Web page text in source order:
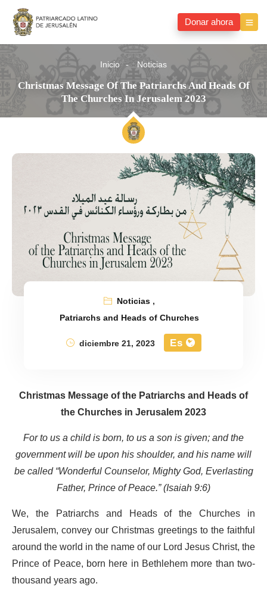
Donar ahora
Inicio Noticias
Christmas Message Of The Patriarchs And Heads Of
The Churches In Jerusalem 2023
Noticias,
Patriarchs and Heads of Churches
diciembre 21, 2023
Es
Christmas Message of the Patriarchs and Heads of
the Churches in Jerusalem 2023
For to us a child is born, to us a son is given; and the
government will be upon his shoulder, and his name will
be called “Wonderful Counselor, Mighty God, Everlasting
Father, Prince of Peace.” (Isaiah 9:6)
We, the Patriarchs and Heads of the Churches in
Jerusalem, convey our Christmas greetings to the faithful
around the world in the name of our Lord Jesus Christ, the
Prince of Peace, born here in Bethlehem more than two-
thousand years ago.